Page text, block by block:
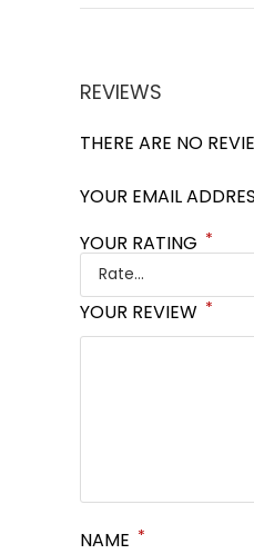
REVIEWS
THERE ARE NO
YOUR EMAIL
YOUR RATING *
YOUR REVIEW *
NAME *